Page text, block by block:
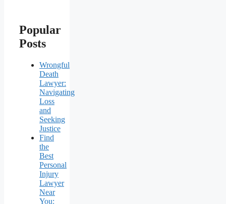
Popular
Posts
Wrongful
Death
Lawyer:
Navigating
Loss
and
Seeking
Justice
Find
the
Best
Personal
Injury
Lawyer
Near
You: